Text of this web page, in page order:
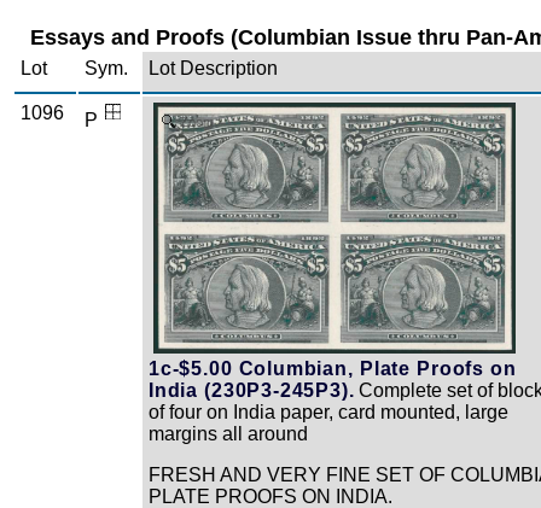
Essays and Proofs (Columbian Issue thru Pan-
Lot Sym. Lot Description
1096 P Zoom
1c-$5.00 Columbian, Plate Proofs on
India (230P3-245P3). Complete set of
of four on India paper, card mounted, large
margins all around
FRESH AND VERY FINE SET OF
PLATE PROOFS ON INDIA.